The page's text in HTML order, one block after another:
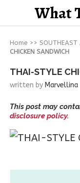
What
Home >> SOUTHEAST
CHICKEN SANDWICH
THAI-STYLE
written by Marvellina
This post may
disclosure policy.